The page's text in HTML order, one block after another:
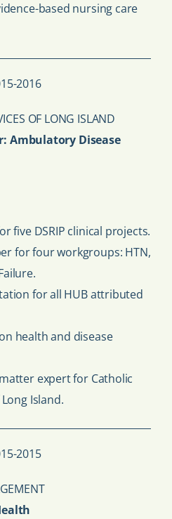
based nursing care
2016
OF LONG ISLAND
Ambulatory Disease
five DSRIP clinical projects.
for four workgroups: HTN,
for all HUB attributed
health and disease
expert for Catholic
Island.
2015